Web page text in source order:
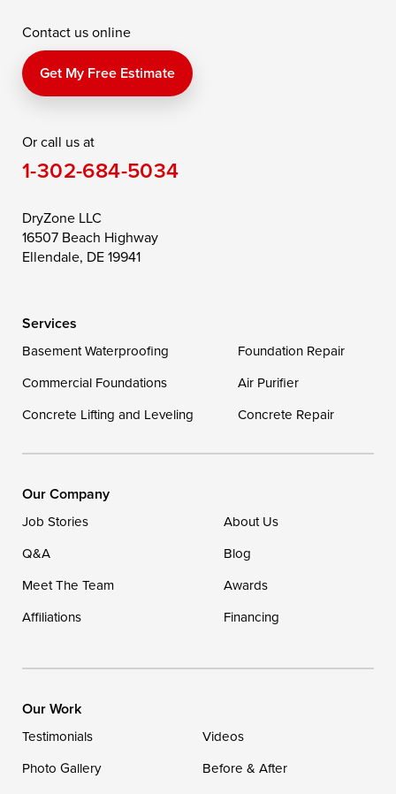
Perry Point
Price
Queen Anne
Saint Michaels
Still Pond
Taylors Island
Toddville
Wittman
Our Locations:
1-302-335-7400
Contact us online
Get My Free Estimate
Or call us at
1-302-684-5034
DryZone LLC
16507 Beach Highway
Ellendale, DE 19941
Services
Basement Waterproofing
Foundation Repair
Commercial Foundations
Air Purifier
Concrete Lifting and Leveling
Concrete Repair
Our Company
Job Stories
About Us
Q&A
Blog
Meet The Team
Awards
Affiliations
Financing
Our Work
Testimonials
Videos
Photo Gallery
Before & After